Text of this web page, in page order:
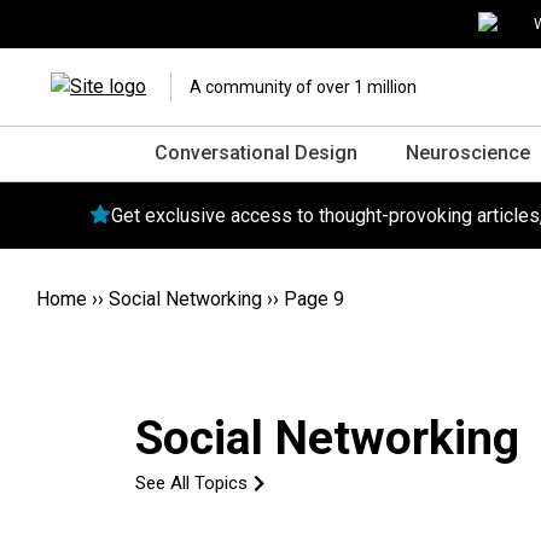
A community of over 1 million
Conversational Design Neuroscience
Get exclusive access to thought-provoking
Home ›› Social Networking ›› Page 9
Social Networking
See All Topics